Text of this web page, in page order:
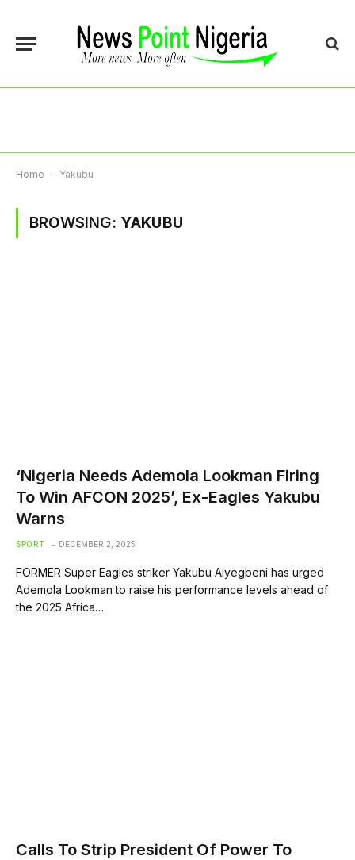
Home - Yakubu
BROWSING: YAKUBU
‘Nigeria Needs Ademola Lookman Firing
To Win AFCON 2025’, Ex-Eagles Yakubu
Warns
SPORT DECEMBER 2, 2025
FORMER Super Eagles striker Yakubu Aiyegbeni has urged
Ademola Lookman to raise his performance levels ahead of
the 2025 Africa…
Calls To Strip President Of Power To